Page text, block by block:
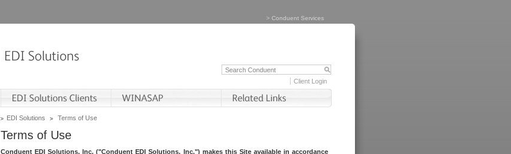
> Conduent Services
Client Login
EDI Solutions Terms of Use
Terms of Use
Conduent EDI Solutions, Inc. ("Conduent EDI Solutions, Inc.") makes this Site available in accordance